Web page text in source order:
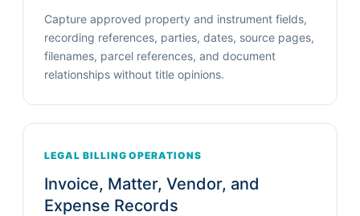
Capture approved property and instrument fields,
recording references, parties, dates, source pages,
filenames, parcel references, and document
relationships without title opinions.
LEGAL BILLING OPERATIONS
Invoice, Matter, Vendor, and
Expense Records